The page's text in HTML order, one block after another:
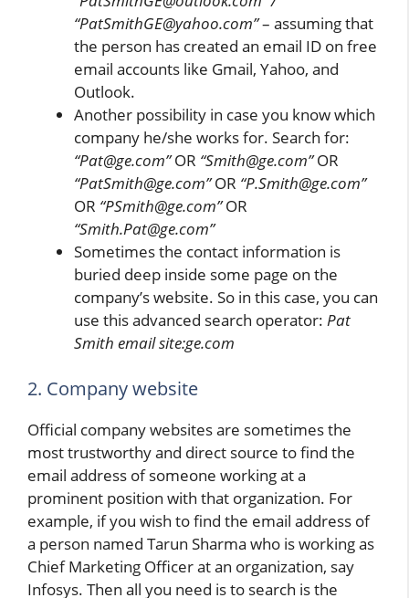
“PatSmithGE@yahoo.com”– assuming that
the person has created an email ID on free
email accounts like Gmail, Yahoo, and
Outlook.
Another possibility in case you know which
company he/she works for. Search for:
“Pat@ge.com”OR “Smith@ge.com”OR
“PatSmith@ge.com”OR “P.Smith@ge.com”
OR “PSmith@ge.com”OR
“Smith.Pat@ge.com”
Sometimes the contact information is
buried deep inside some page on the
company’s website. So in this case, you can
use this advanced search operator: Pat
Smith email site:ge.com
2. Company website
Official company websites are sometimes the
most trustworthy and direct source to find the
email address of someone working at a
prominent position with that organization. For
example, if you wish to find the email address of
a person named Tarun Sharma who is working as
Chief Marketing Officer at an organization, say
Infosys. Then all you need is to search is the